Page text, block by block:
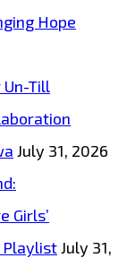
Hope
Till
July 31, 2026
Girls’
PlaylistJuly 31,